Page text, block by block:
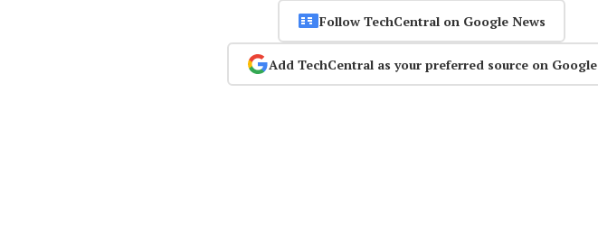
Follow TechCentral on Google News
Add TechCentral as your preferred source on Google